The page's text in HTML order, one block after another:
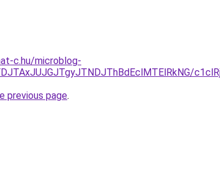
c.hu/microblog-
previous page.